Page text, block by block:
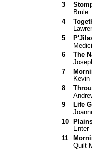
3
Brule
4
5
6
The
7
Kevin
8
9
Life
10
Enter
11
Quilt